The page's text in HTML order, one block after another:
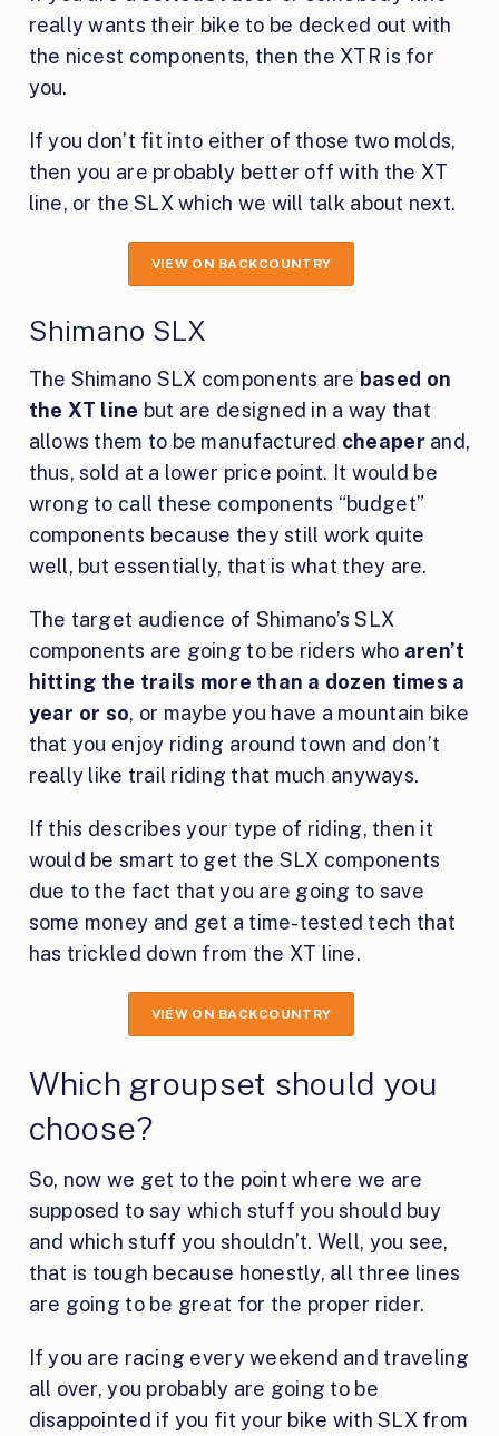
really wants their bike to be decked out with
the nicest components, then the XTR is for
you.
If you don’t fit into either of those two molds,
then you are probably better off with the XT
line, or the SLX which we will talk about next.
VIEW ON BACKCOUNTRY
Shimano SLX
The Shimano SLX components are based on
the XT line but are designed in a way that
allows them to be manufactured cheaper and,
thus, sold at a lower price point. It would be
wrong to call these components “budget”
components because they still work quite
well, but essentially, that is what they are.
The target audience of Shimano’s SLX
components are going to be riders who aren’t
hitting the trails more than a dozen times a
year or so, or maybe you have a mountain bike
that you enjoy riding around town and don’t
really like trail riding that much anyways.
If this describes your type of riding, then it
would be smart to get the SLX components
due to the fact that you are going to save
some money and get a time-tested tech that
has trickled down from the XT line.
VIEW ON BACKCOUNTRY
Which groupset should you
choose?
So, now we get to the point where we are
supposed to say which stuff you should buy
and which stuff you shouldn’t. Well, you see,
that is tough because honestly, all three lines
are going to be great for the proper rider.
If you are racing every weekend and traveling
all over, you probably are going to be
disappointed if you fit your bike with SLX from